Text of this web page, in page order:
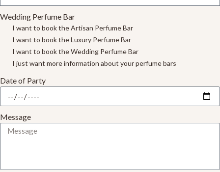
Wedding Perfume Bar
I want to book the Artisan Perfume Bar
I want to book the Luxury Perfume Bar
I want to book the Wedding Perfume Bar
I just want more information about your perfume bars
Date of Party
Message